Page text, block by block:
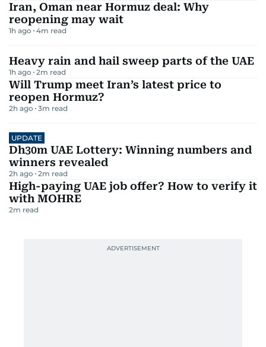
Iran, Oman near Hormuz deal: Why
reopening may wait
1h ago 4m read
Heavy rain and hail sweep parts of the UAE
1h ago 2m read
Will Trump meet Iran’s latest price to
reopen Hormuz?
2h ago 3m read
UPDATE
Dh30m UAE Lottery: Winning numbers and
winners revealed
2h ago 2m read
High-paying UAE job offer? How to verify it
with MOHRE
2m read